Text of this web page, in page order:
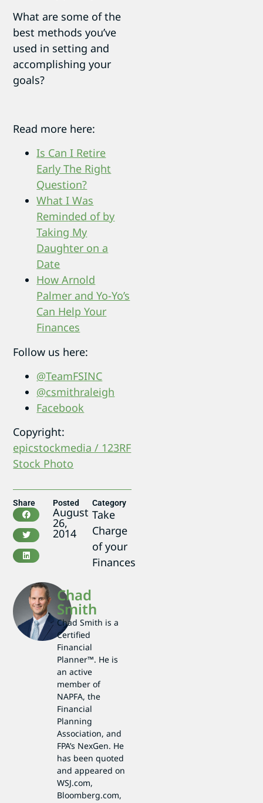
What are some of the
best methods you’ve
used in setting and
accomplishing your
goals?
Read more here:
Is Can I Retire
Early The Right
Question?
What I Was
Reminded of by
Taking My
Daughter on a
Date
How Arnold
Palmer and Yo-Yo’s
Can Help Your
Finances
Follow us here:
@TeamFSINC
@csmithraleigh
Facebook
Copyright:
epicstockmedia / 123RF
Stock Photo
Share Posted
August
26,
2014
Category
Take
Charge
of your
Finances
Chad
Smith
Chad Smith is a
Certified
Financial
Planner™. He is
an active
member of
NAPFA, the
Financial
Planning
Association, and
FPA’s NexGen. He
has been quoted
and appeared on
WSJ.com,
Bloomberg.com,